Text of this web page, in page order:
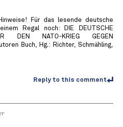
Für das lesende deutsche
Regal noch: DIE DEUTSCHE
DEN NATO-KRIEG GEGEN
Buch, Hg.: Richter, Schmähling,
Reply to this comment